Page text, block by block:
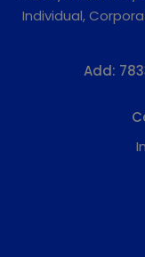
Individual,
Add: